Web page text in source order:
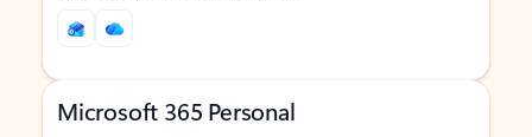
Microsoft 365 Personal